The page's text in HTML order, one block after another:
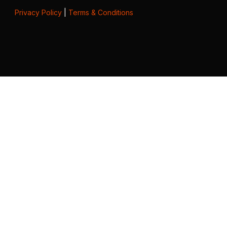
Privacy Policy| Terms & Conditions